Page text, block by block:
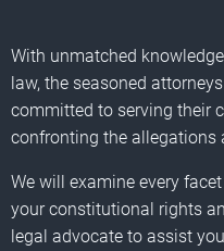
With unmatched
law, the seasoned
committed to serving their
confronting the allegations
We will examine every
your constitutional rights
legal advocate to assist